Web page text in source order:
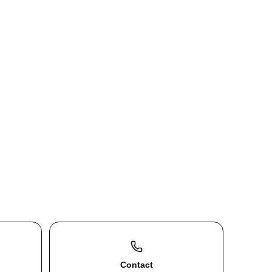
Contact